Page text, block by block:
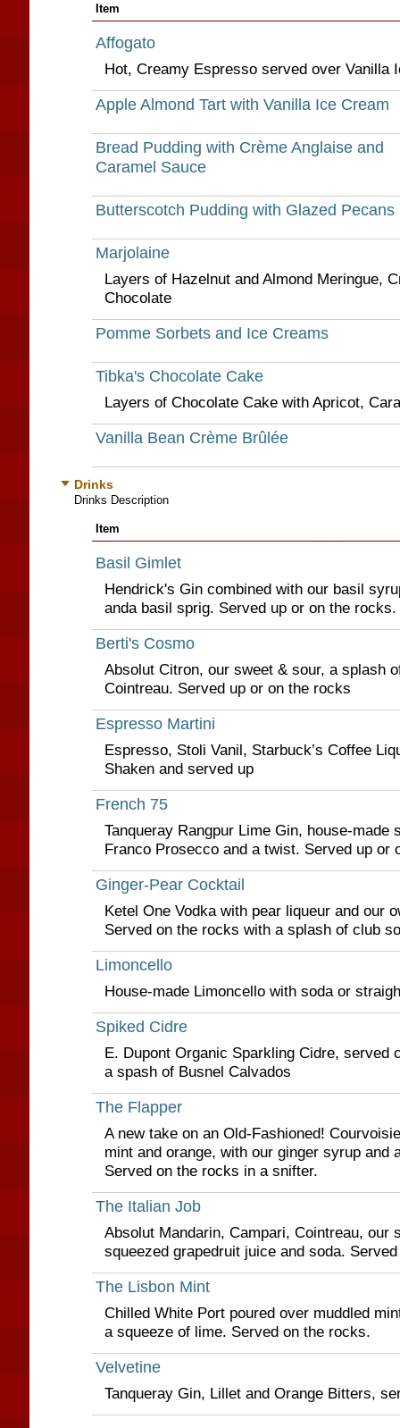
Item
Affogato
Hot, Creamy Espresso served over Vanilla
Apple Almond Tart with Vanilla Ice Cream
Bread Pudding with Crème Anglaise and
Caramel Sauce
Butterscotch Pudding with Glazed Pecans
Marjolaine
Layers of Hazelnut and Almond Meringue,
Chocolate
Pomme Sorbets and Ice Creams
Tibka's Chocolate Cake
Layers of Chocolate Cake with Apricot,
Vanilla Bean Crème Brûlée
Drinks
Drinks Description
Item
Basil Gimlet
Hendrick's Gin combined with our basil
anda basil sprig. Served up or on the rocks.
Berti's Cosmo
Absolut Citron, our sweet & sour, a splash
Cointreau. Served up or on the rocks
Espresso Martini
Espresso, Stoli Vanil, Starbuck’s Coffee
Shaken and served up
French 75
Tanqueray Rangpur Lime Gin, house-made
Franco Prosecco and a twist. Served up or
Ginger-Pear Cocktail
Ketel One Vodka with pear liqueur and our
Served on the rocks with a splash of club
Limoncello
House-made Limoncello with soda or
Spiked Cidre
E. Dupont Organic Sparkling Cidre, served
a spash of Busnel Calvados
The Flapper
A new take on an Old-Fashioned!
mint and orange, with our ginger syrup and
Served on the rocks in a snifter.
The Italian Job
Absolut Mandarin, Campari, Cointreau, our
squeezed grapedruit juice and soda.
The Lisbon Mint
Chilled White Port poured over muddled
a squeeze of lime. Served on the rocks.
Velvetine
Tanqueray Gin, Lillet and Orange Bitters,